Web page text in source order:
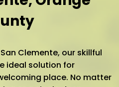
Clemente, our skillful
ideal solution for
place. No matter